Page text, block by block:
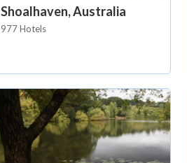
Shoalhaven, Australia
977 Hotels